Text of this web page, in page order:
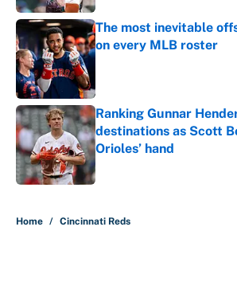
The most inevitable
on every MLB roster
Published by on Invalid Date
Ranking Gunnar
destinations as Scott
Orioles’ hand
Published by on Invalid Date
Home / Cincinnati Reds